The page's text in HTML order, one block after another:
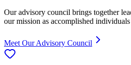
Our advisory council brings together
our mission as accomplished
Meet Our Advisory Council